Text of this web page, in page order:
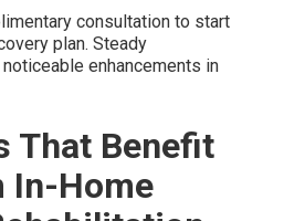
consultation to start
plan. Steady
enhancements in
That Benefit
In-Home